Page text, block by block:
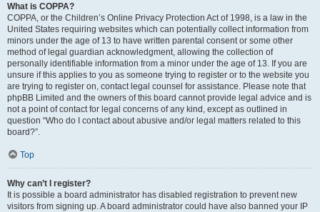
What is COPPA?
COPPA, or the Children’s Online Privacy Protection Act of 1998, is a law in the
United States requiring websites which can potentially collect information from
minors under the age of 13 to have written parental consent or some other
method of legal guardian acknowledgment, allowing the collection of
personally identifiable information from a minor under the age of 13. If you are
unsure if this applies to you as someone trying to register or to the website you
are trying to register on, contact legal counsel for assistance. Please note that
phpBB Limited and the owners of this board cannot provide legal advice and is
not a point of contact for legal concerns of any kind, except as outlined in
question “Who do I contact about abusive and/or legal matters related to this
board?”.
Top
Why can’t I register?
It is possible a board administrator has disabled registration to prevent new
visitors from signing up. A board administrator could have also banned your IP